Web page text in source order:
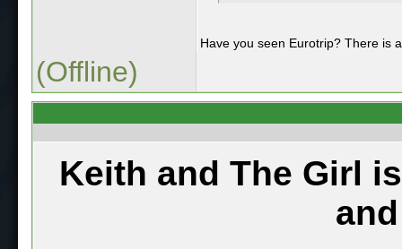
Have you seen Eurotrip? There is
(Offline)
Keith and The Girl